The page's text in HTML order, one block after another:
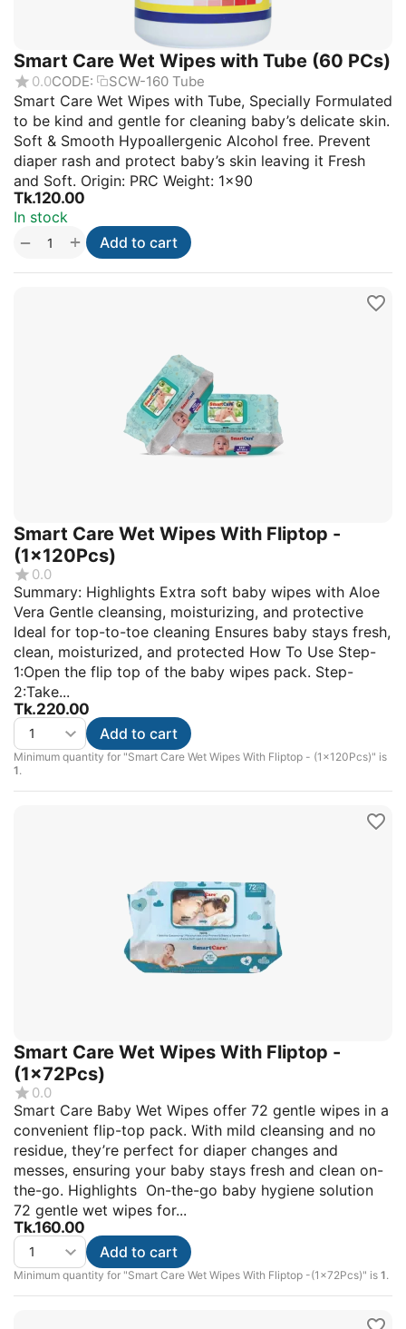
Smart Care Wet Wipes with Tube (60 PCs)
0.0CODE: SCW-160 Tube
Smart Care Wet Wipes with Tube, Specially Formulated
to be kind and gentle for cleaning baby’s delicate skin.
Soft & Smooth Hypoallergenic Alcohol free. Prevent
diaper rash and protect baby’s skin leaving it Fresh
and Soft. Origin: PRC Weight: 1×90
Tk.120.00
In stock
+
− Add to cart
Smart Care Wet Wipes With Fliptop -
(1x120Pcs)
0.0
Summary: Highlights Extra soft baby wipes with Aloe
Vera Gentle cleansing, moisturizing, and protective
Ideal for top-to-toe cleaning Ensures baby stays fresh,
clean, moisturized, and protected How To Use Step-
1:Open the flip top of the baby wipes pack. Step-
2:Take...
Tk.220.00
Minimum quantity for "Smart Care Wet Wipes With Fliptop - (1x120Pcs)" is
1.
Add to cart
Smart Care Wet Wipes With Fliptop -
(1x72Pcs)
0.0
Smart Care Baby Wet Wipes offer 72 gentle wipes in a
convenient flip-top pack. With mild cleansing and no
residue, they’re perfect for diaper changes and
messes, ensuring your baby stays fresh and clean on-
the-go. Highlights On-the-go baby hygiene solution
72 gentle wet wipes for...
Tk.160.00
Minimum quantity for "Smart Care Wet Wipes With Fliptop -(1x72Pcs)" is 1.
Add to cart